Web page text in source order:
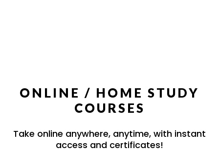
ONLINE / HOME STUDY
COURSES
Take online anywhere, anytime, with instant
access and certificates!